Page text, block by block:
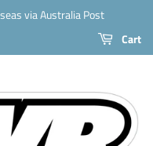
via Australia Post
Cart